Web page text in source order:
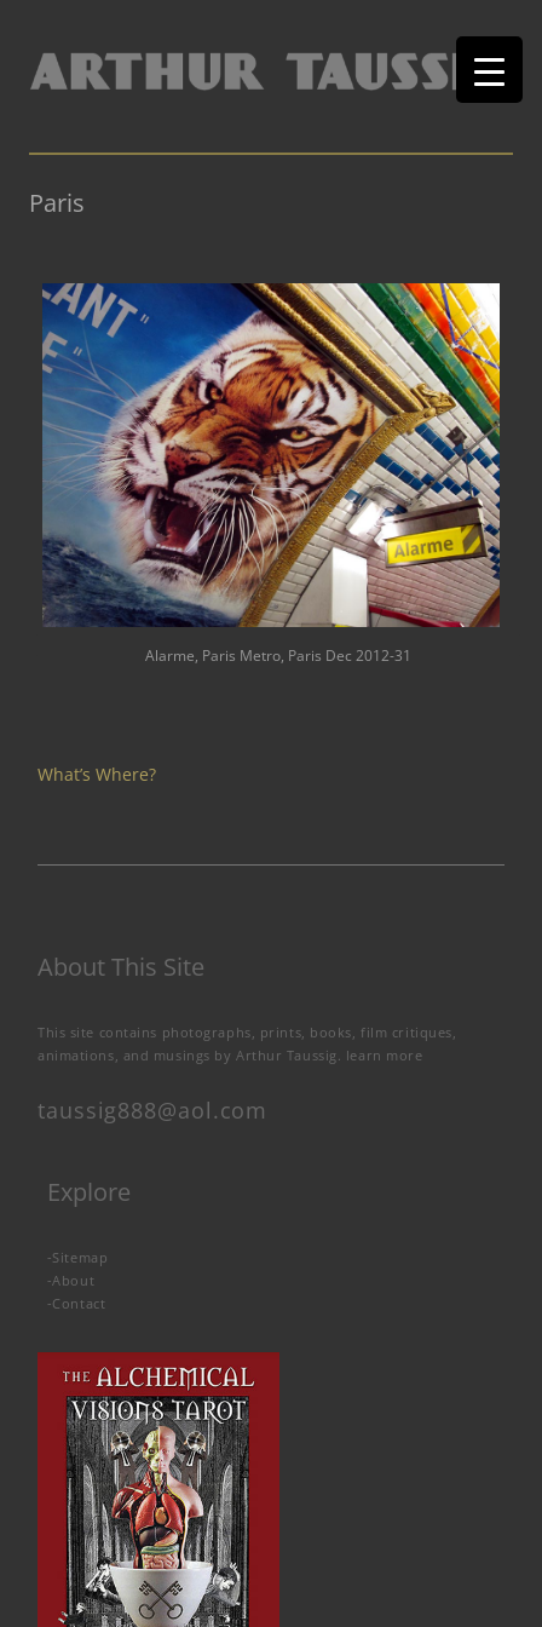
Paris
Alarme, Paris Metro, Paris Dec 2012-31
What’s Where?
About This Site
This site contains photographs, prints, books, film critiques,
animations, and musings by Arthur Taussig. learn more
taussig888@aol.com
Explore
-Sitemap
-About
-Contact